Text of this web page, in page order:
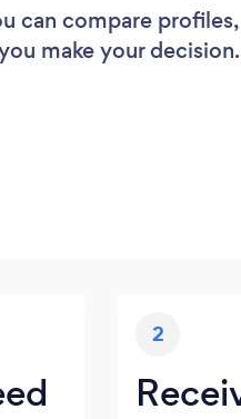
can compare
make your decision.
2